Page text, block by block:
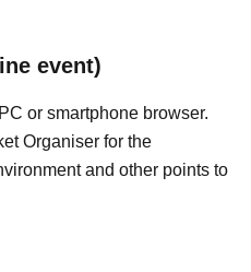
event)
or smartphone browser.
Organiser for the
and other points to